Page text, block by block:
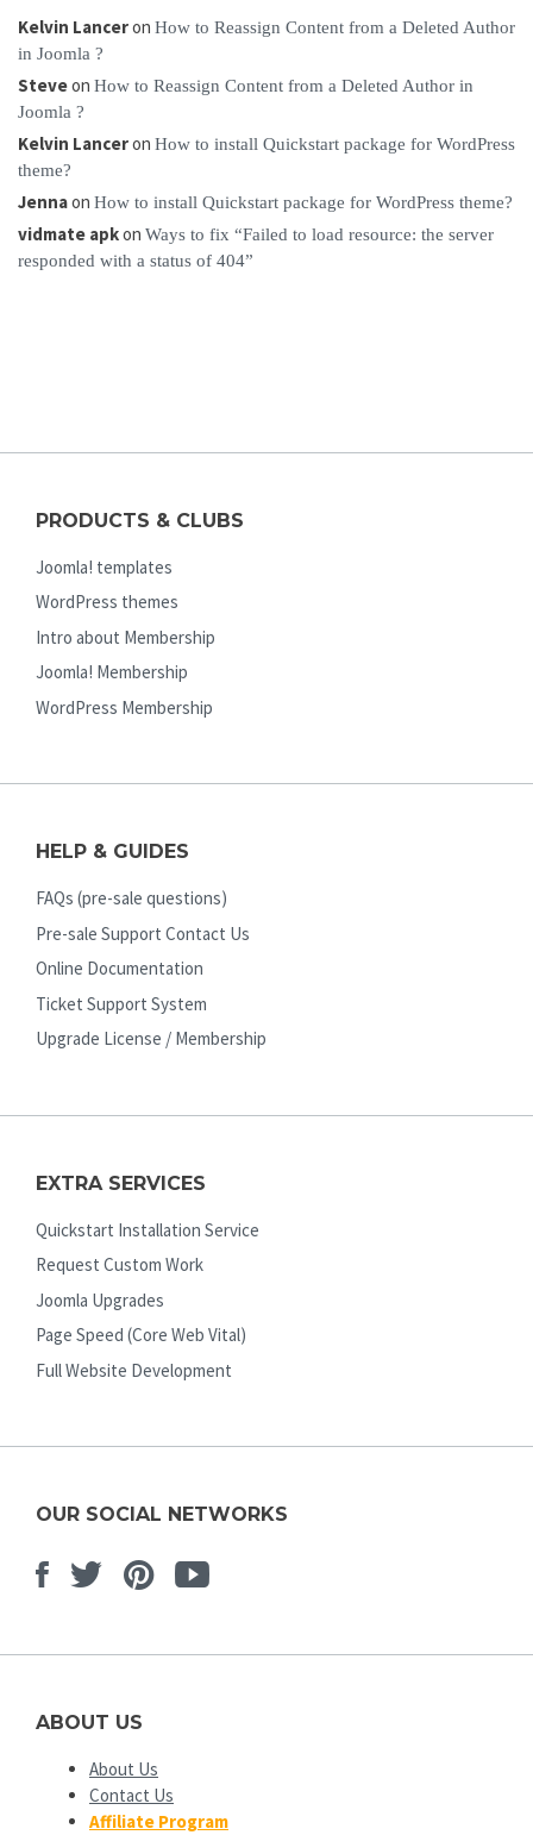
Kelvin Lanceron How to Reassign Content from a Deleted Author
in Joomla ?
Steveon How to Reassign Content from a Deleted Author in
Joomla ?
Kelvin Lanceron How to install Quickstart package for WordPress
theme?
Jennaon How to install Quickstart package for WordPress theme?
vidmate apkon Ways to fix “Failed to load resource: the server
responded with a status of 404”
PRODUCTS & CLUBS
Joomla! templates
WordPress themes
Intro about Membership
Joomla! Membership
WordPress Membership
HELP & GUIDES
FAQs (pre-sale questions)
Pre-sale Support Contact Us
Online Documentation
Ticket Support System
Upgrade License / Membership
EXTRA SERVICES
Quickstart Installation Service
Request Custom Work
Joomla Upgrades
Page Speed (Core Web Vital)
Full Website Development
OUR SOCIAL NETWORKS
Facebook
TwitterPinterest
Youtube
ABOUT US
About Us
Contact Us
Affiliate Program